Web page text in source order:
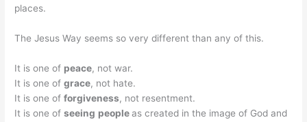
places.
The Jesus Way seems so very different than any of this.
It is one of peace, not war.
It is one ofgrace, not hate.
It is one offorgiveness, not resentment.
It is one ofseeing peopleas created in the image of God and